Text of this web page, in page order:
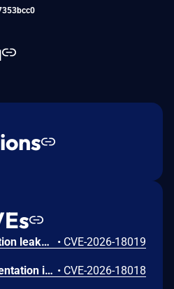
Side-channel information leakage in Media in Google Chrome prior to 151.0.7922.72 allowed a remote attacker to leak cross-origin data via a crafted HTML page. (Chromium security severity: Low) • CVE-2026-18019
Inappropriate implementation in Updater in Google Chrome on Windows prior to 151.0.7922.72 allowed a local attacker to perform UI spoofing via a malicious file. (Chromium security severity: Low) • CVE-2026-18018